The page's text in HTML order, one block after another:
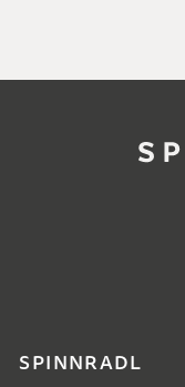
SPINNRADL